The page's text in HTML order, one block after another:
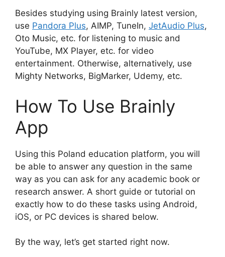
Besides studying using Brainly latest version,
use Pandora Plus, AIMP, TuneIn, JetAudio Plus,
Oto Music, etc. for listening to music and
YouTube, MX Player, etc. for video
entertainment. Otherwise, alternatively, use
Mighty Networks, BigMarker, Udemy, etc.
How To Use Brainly
App
Using this Poland education platform, you will
be able to answer any question in the same
way as you can ask for any academic book or
research answer. A short guide or tutorial on
exactly how to do these tasks using Android,
iOS, or PC devices is shared below.
By the way, let’s get started right now.